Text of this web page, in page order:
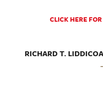
CLICK HERE
RICHARD T.